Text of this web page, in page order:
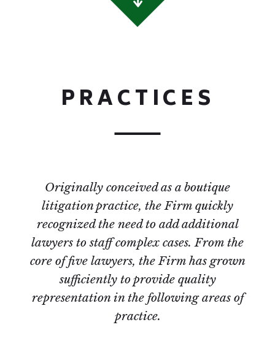
PRACTICES
Originally conceived as a boutique
litigation practice, the Firm quickly
recognized the need to add additional
lawyers to staff complex cases. From the
core of five lawyers, the Firm has grown
sufficiently to provide quality
representation in the following areas of
practice.